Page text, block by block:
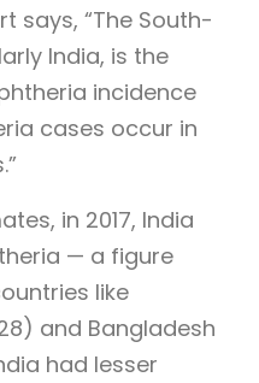
says, “The South-
India, is the
incidence
cases occur in
in 2017, India
— a figure
like
and Bangladesh
had lesser